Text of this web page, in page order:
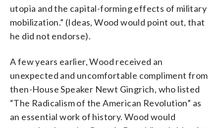
utopia and the capital-forming effects of military
mobilization.” (Ideas, Wood would point out, that
he did not endorse).
A few years earlier, Wood received an
unexpected and uncomfortable compliment from
then-House Speaker Newt Gingrich, who listed
“The Radicalism of the American Revolution” as
an essential work of history. Wood would